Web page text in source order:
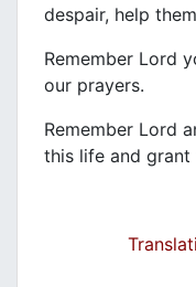
despair, help
Remember Lord
our prayers.
Remember Lord
this life and grant